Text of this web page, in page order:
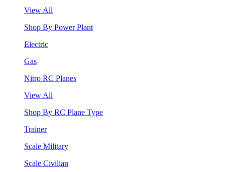
View All
Shop By Power Plant
Electric
Gas
Nitro RC Planes
View All
Shop By RC Plane Type
Trainer
Scale Military
Scale Civilian